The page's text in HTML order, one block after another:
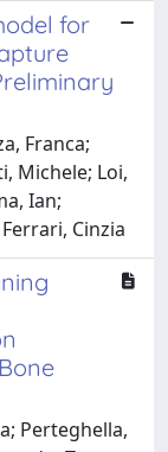
for
Franca;
Michele; Loi,
Ian;
Cinzia
Perteghella,